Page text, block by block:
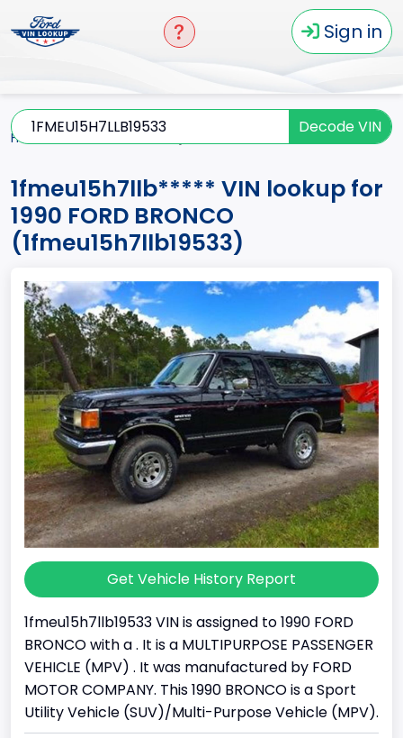
Sign in
Decode VIN
Home
1fmeu15h7llb***** VIN lookup for
1990 FORD BRONCO
(1fmeu15h7llb19533)
Get Vehicle History Report
1fmeu15h7llb19533 VIN is assigned to 1990 FORD
BRONCO with a . It is a MULTIPURPOSE PASSENGER
VEHICLE (MPV) . It was manufactured by FORD
MOTOR COMPANY. This 1990 BRONCO is a Sport
Utility Vehicle (SUV)/Multi-Purpose Vehicle (MPV).